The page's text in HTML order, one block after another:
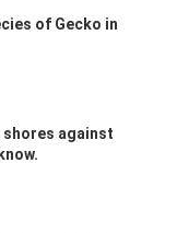
of Gecko in
against